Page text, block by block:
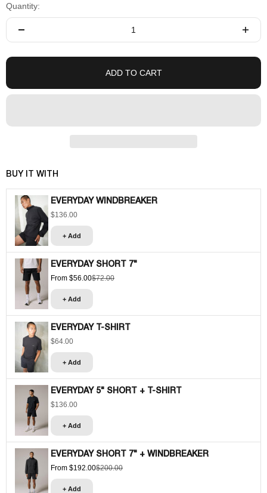
Quantity:
ADD TO CART
BUY IT WITH
EVERYDAY WINDBREAKER
Sale price
$136.00
+ Add
EVERYDAY SHORT 7"
Sale price
From $56.00Regular price
$72.00
+ Add
EVERYDAY T-SHIRT
Sale price
$64.00
+ Add
EVERYDAY 5" SHORT + T-SHIRT
Sale price
$136.00
+ Add
EVERYDAY SHORT 7" + WINDBREAKER
Sale price
From $192.00Regular price
$200.00
+ Add